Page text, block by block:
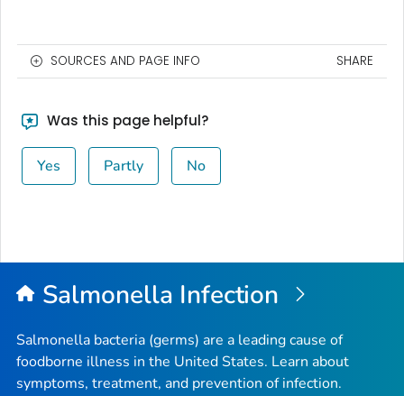
SOURCES AND PAGE INFO SHARE
Was this page helpful?
Yes Partly No
Salmonella Infection
Salmonella bacteria (germs) are a leading cause of
foodborne illness in the United States. Learn about
symptoms, treatment, and prevention of infection.